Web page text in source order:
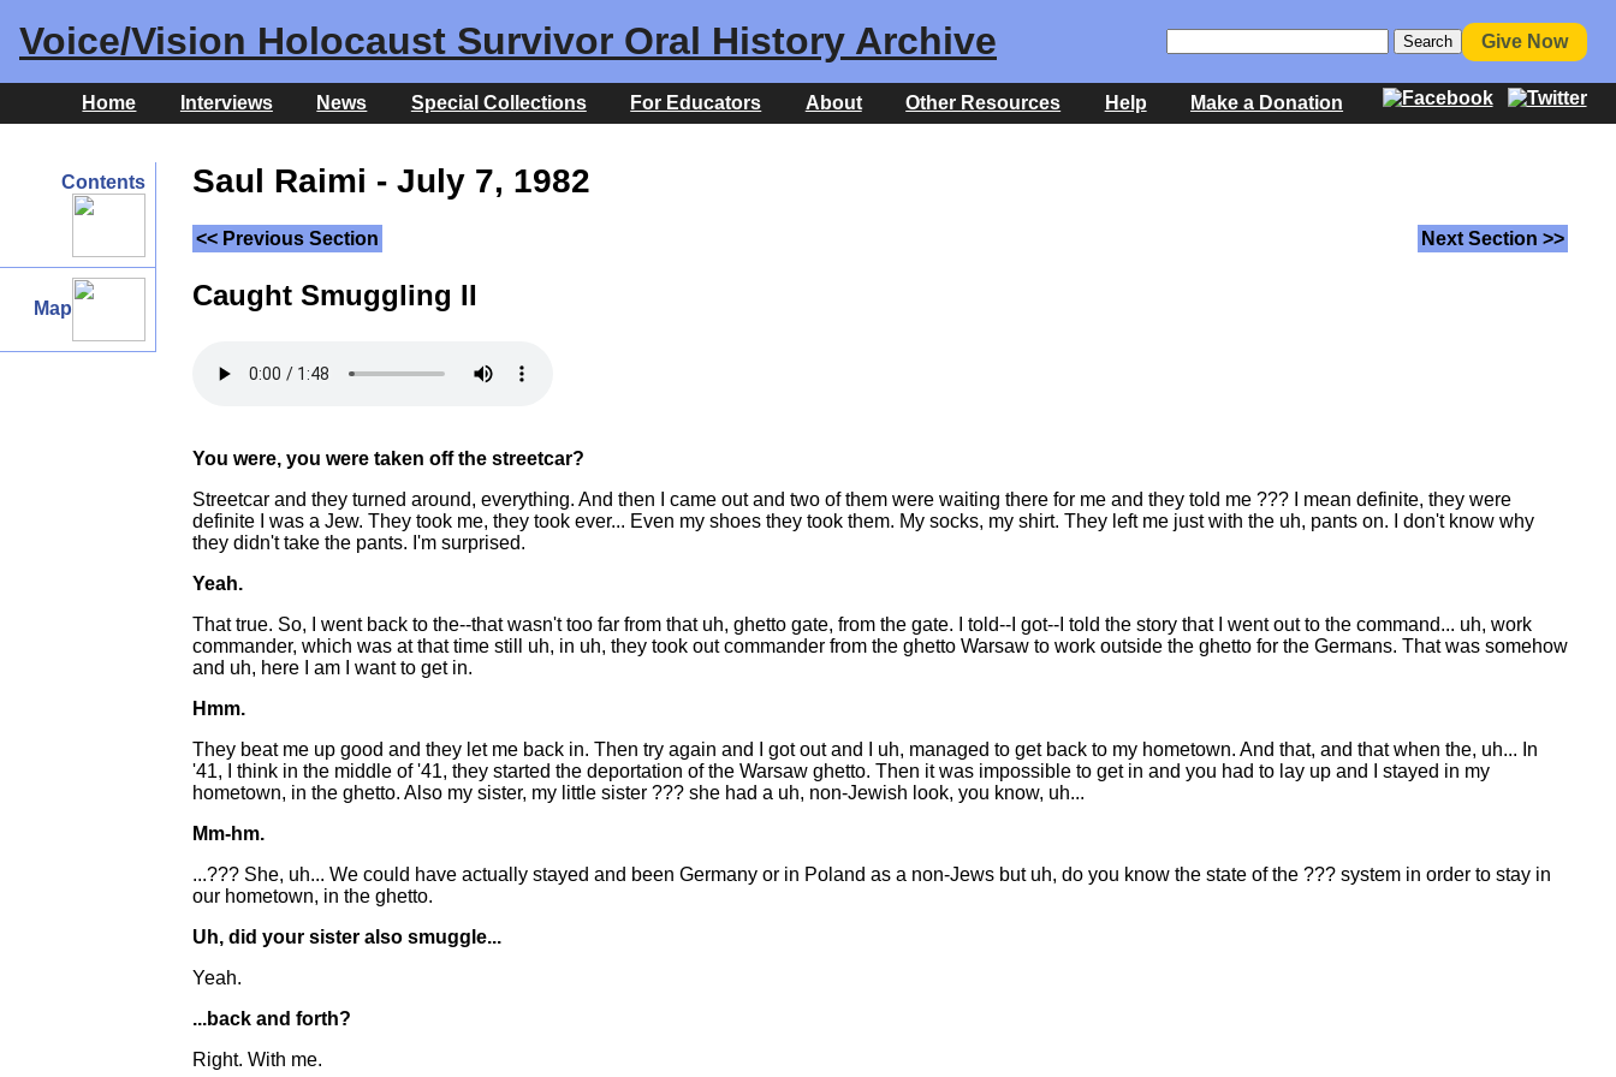
Voice/Vision Holocaust Survivor Oral History Archive Give Now
Home Interviews News Special Collections For Educators About Other Resources Help Make a Donation
Contents
Map
Saul Raimi - July 7, 1982
<< Previous Section Next Section >>
Caught Smuggling II
You were, you were taken off the streetcar?
Streetcar and they turned around, everything. And then I came out and two of them were waiting there for me and they told me ??? I mean definite, they were
definite I was a Jew. They took me, they took ever... Even my shoes they took them. My socks, my shirt. They left me just with the uh, pants on. I don't know why
they didn't take the pants. I'm surprised.
Yeah.
That true. So, I went back to the--that wasn't too far from that uh, ghetto gate, from the gate. I told--I got--I told the story that I went out to the command... uh, work
commander, which was at that time still uh, in uh, they took out commander from the ghetto Warsaw to work outside the ghetto for the Germans. That was somehow
and uh, here I am I want to get in.
Hmm.
They beat me up good and they let me back in. Then try again and I got out and I uh, managed to get back to my hometown. And that, and that when the, uh... In
'41, I think in the middle of '41, they started the deportation of the Warsaw ghetto. Then it was impossible to get in and you had to lay up and I stayed in my
hometown, in the ghetto. Also my sister, my little sister ??? she had a uh, non-Jewish look, you know, uh...
Mm-hm.
...??? She, uh... We could have actually stayed and been Germany or in Poland as a non-Jews but uh, do you know the state of the ??? system in order to stay in
our hometown, in the ghetto.
Uh, did your sister also smuggle...
Yeah.
...back and forth?
Right. With me.